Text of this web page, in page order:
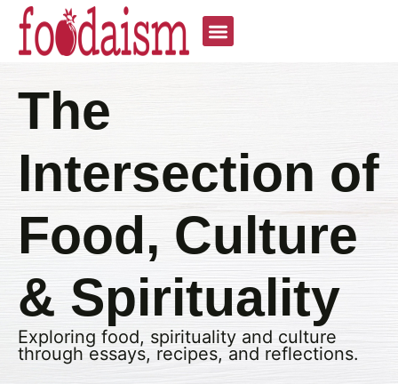
The
Intersection of
Food, Culture
& Spirituality
Exploring food, spirituality and culture
through essays, recipes, and reflections.